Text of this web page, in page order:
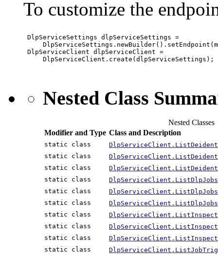
To customize the
DlpServiceSettings dlpServiceSettings =
DlpServiceClient dlpServiceClient =
     DlpServiceClient.create(dlpServiceSettings);
Nested Class
Nested Classes
Modifier and Type Class and Description
static class
static class
static class
static class
static class
static class
static class
static class
static class
static class